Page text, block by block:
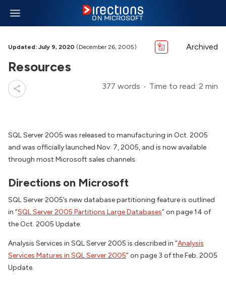
Updated: July 9, 2020 (December 26, 2005) Archived
Resources
377 words Time to read: 2 min
SQL Server 2005 was released to manufacturing in Oct. 2005
and was officially launched Nov. 7, 2005, and is now available
through most Microsoft sales channels.
Directions on Microsoft
SQL Server 2005’s new database partitioning feature is outlined
in “SQL Server 2005 Partitions Large Databases” on page 14 of
the Oct. 2005 Update.
Analysis Services in SQL Server 2005 is described in “Analysis
Services Matures in SQL Server 2005” on page 3 of the Feb. 2005
Update.